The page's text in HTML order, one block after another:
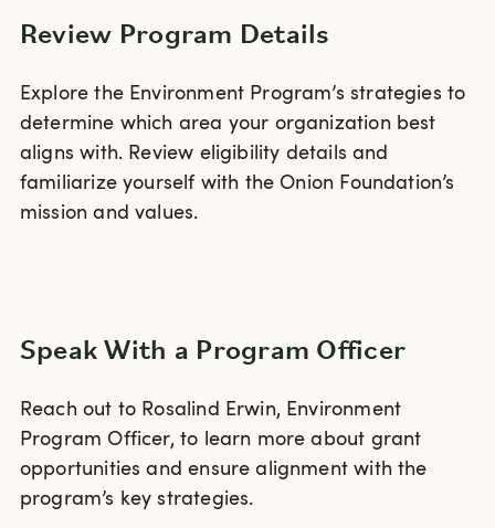
Review Program Details
Explore the Environment Program’s strategies to
determine which area your organization best
aligns with. Review eligibility details and
familiarize yourself with the Onion Foundation’s
mission and values.
Speak With a Program Officer
Reach out to Rosalind Erwin, Environment
Program Officer, to learn more about grant
opportunities and ensure alignment with the
program’s key strategies.